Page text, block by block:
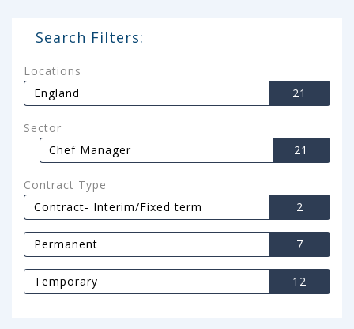
Search Filters:
Locations
England
21
Sector
Chef Manager
21
Contract Type
Contract- Interim/Fixed term
2
Permanent 7
Temporary 12